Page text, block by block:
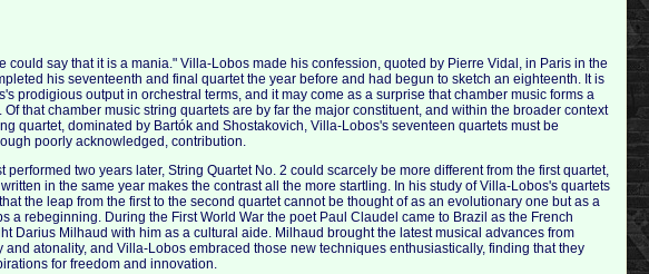
could say that it is a mania." Villa-Lobos made his confession, quoted by Pierre Vidal, in Paris in the
his seventeenth and final quartet the year before and had begun to sketch an eighteenth. It is
prodigious output in orchestral terms, and it may come as a surprise that chamber music forms a
that chamber music string quartets are by far the major constituent, and within the broader context
quartet, dominated by Bartók and Shostakovich, Villa-Lobos's seventeen quartets must be
poorly acknowledged, contribution.
performed two years later, String Quartet No. 2 could scarcely be more different from the first quartet,
in the same year makes the contrast all the more startling. In his study of Villa-Lobos's quartets
the leap from the first to the second quartet cannot be thought of as an evolutionary one but as a
a rebeginning. During the First World War the poet Paul Claudel came to Brazil as the French
Darius Milhaud with him as a cultural aide. Milhaud brought the latest musical advances from
and atonality, and Villa-Lobos embraced those new techniques enthusiastically, finding that they
for freedom and innovation.